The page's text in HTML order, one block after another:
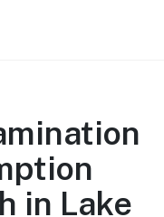
in Lake